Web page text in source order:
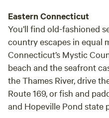
Eastern Connecticut
You’ll find old-fashioned
country escapes in equal
Connecticut’s Mystic
beach and the seafront
the Thames River, drive
Route 169, or fish and
and Hopeville Pond state